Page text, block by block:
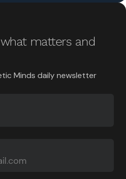
what matters and
Minds daily newsletter